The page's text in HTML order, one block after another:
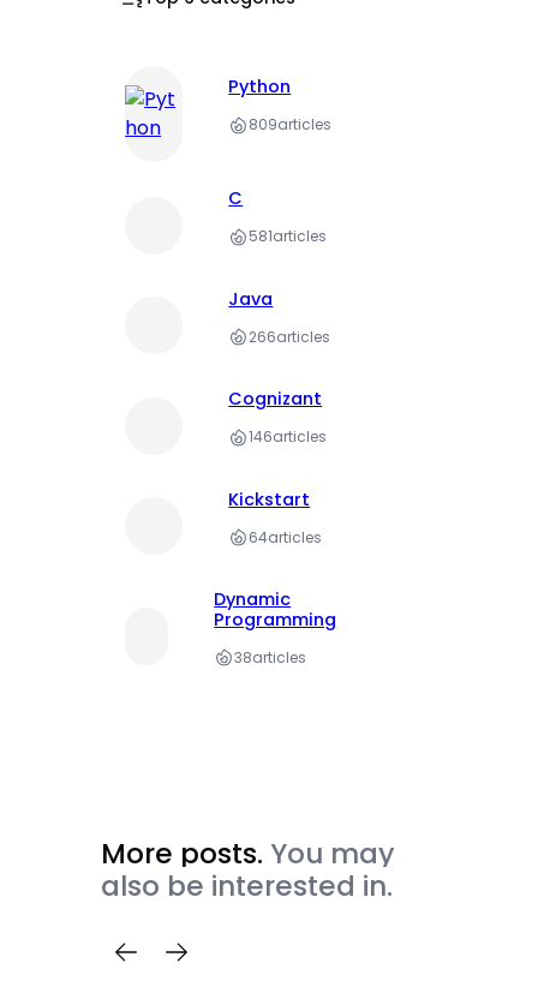
Python
809articles
C
581articles
Java
266articles
Cognizant
146articles
Kickstart
64articles
Dynamic
Programming
38articles
More posts. You may
also be interested in.